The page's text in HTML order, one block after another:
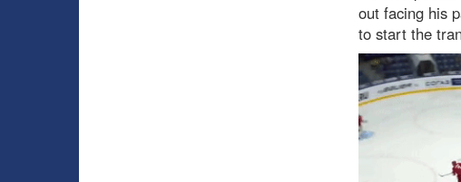
out facing his
to start the